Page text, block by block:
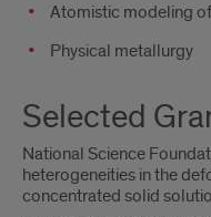
Atomistic modeling
Physical metallurgy
Selected
National Science
heterogeneities in the
concentrated solid